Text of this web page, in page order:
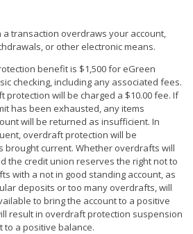
transaction overdraws your account,
or other electronic means.
benefit is $1,500 for eGreen
checking, including any associated fees.
protection will be charged a $10.00 fee. If
has been exhausted, any items
will be returned as insufficient. In
overdraft protection will be
brought current. Whether overdrafts will
the credit union reserves the right not to
with a not in good standing account, as
deposits or too many overdrafts, will
to bring the account to a positive
result in overdraft protection suspension
to a positive balance.